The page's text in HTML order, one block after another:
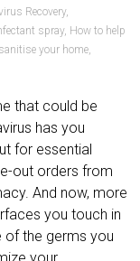
Recovery,
spray, How to help
sanitise your home,
that could be
has you
for essential
out orders from
And now, more
you touch in
of the germs you